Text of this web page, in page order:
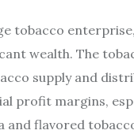
tobacco
wealth. The
supply and
profit margins,
and flavored